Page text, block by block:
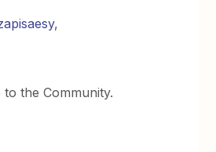
,
to the Community.